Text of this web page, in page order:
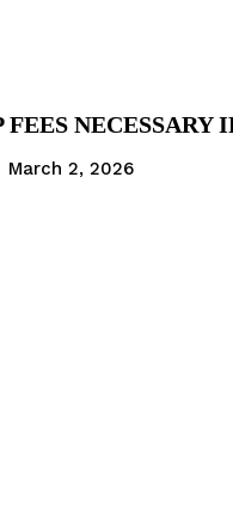
FEES NECESSARY
March 2, 2026